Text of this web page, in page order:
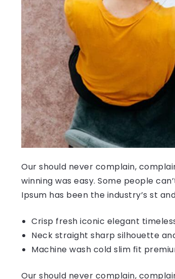
Our should never complain,
winning was easy. Some people
Ipsum has been the industry’s st
Crisp fresh iconic elegant
Neck straight sharp silhouette
Machine wash cold slim fit
Our should never complain,